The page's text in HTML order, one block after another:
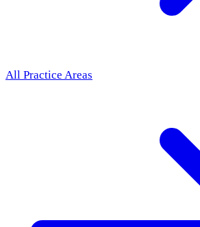
All Practice Areas